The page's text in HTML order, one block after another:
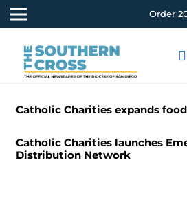
Order
Catholic Charities expands
Catholic Charities launches
Distribution Network